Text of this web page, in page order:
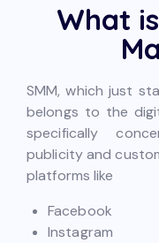
What
SMM, which just
belongs to the
specifically
publicity and
platforms like
Facebook
Instagram